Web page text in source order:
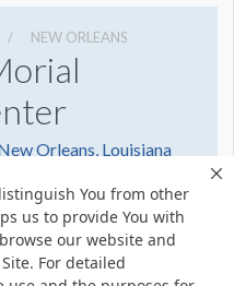
You from other
us to provide You with
our website and
For detailed
NEW ORLEANS
Orleans, Louisiana
Directions
Share